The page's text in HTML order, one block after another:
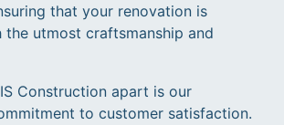
that your renovation is
utmost craftsmanship and
Construction apart is our
to customer satisfaction.